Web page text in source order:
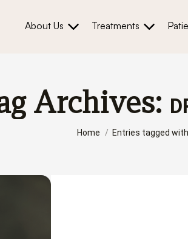
About Us Treatments
Archives:
You are here:
Home Entries tagged with